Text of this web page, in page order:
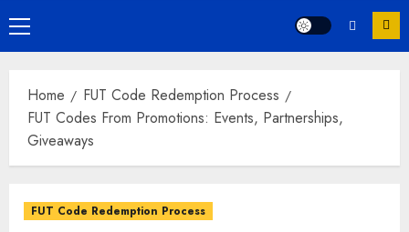
Primary
Menu
Home
FUT Code Redemption Process
FUT Codes From Promotions: Events, Partnerships,
Giveaways
FUT Code Redemption Process